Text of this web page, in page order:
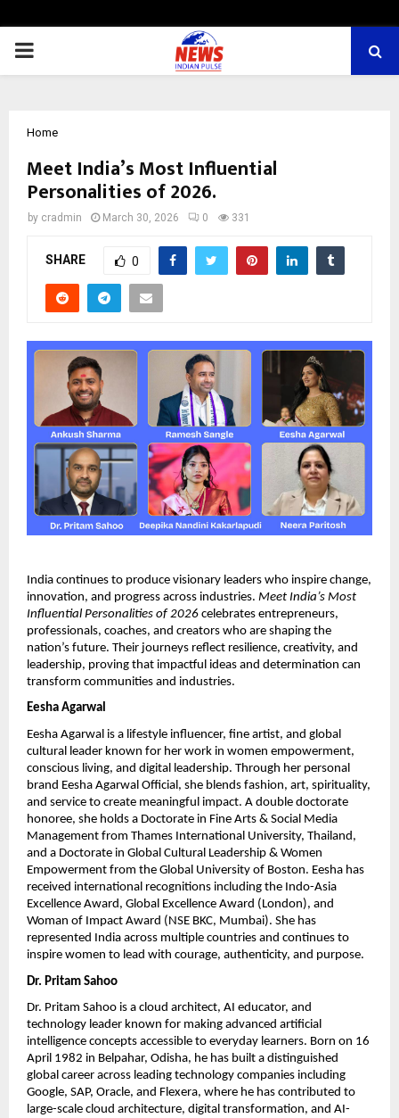
PRIMARY
Home
Meet India’s Most Influential
Personalities of 2026.
by cradmin March 30, 2026 0 331
SHARE 0
India continues to produce visionary leaders who inspire change,
innovation, and progress across industries. Meet India’s Most
Influential Personalities of 2026 celebrates entrepreneurs,
professionals, coaches, and creators who are shaping the
nation’s future. Their journeys reflect resilience, creativity, and
leadership, proving that impactful ideas and determination can
transform communities and industries.
Eesha Agarwal
Eesha Agarwal is a lifestyle influencer, fine artist, and global
cultural leader known for her work in women empowerment,
conscious living, and digital leadership. Through her personal
brand Eesha Agarwal Official, she blends fashion, art, spirituality,
and service to create meaningful impact. A double doctorate
honoree, she holds a Doctorate in Fine Arts & Social Media
Management from Thames International University, Thailand,
and a Doctorate in Global Cultural Leadership & Women
Empowerment from the Global University of Boston. Eesha has
received international recognitions including the Indo-Asia
Excellence Award, Global Excellence Award (London), and
Woman of Impact Award (NSE BKC, Mumbai). She has
represented India across multiple countries and continues to
inspire women to lead with courage, authenticity, and purpose.
Dr. Pritam Sahoo
Dr. Pritam Sahoo is a cloud architect, AI educator, and
technology leader known for making advanced artificial
intelligence concepts accessible to everyday learners. Born on 16
April 1982 in Belpahar, Odisha, he has built a distinguished
global career across leading technology companies including
Google, SAP, Oracle, and Flexera, where he has contributed to
large-scale cloud architecture, digital transformation, and AI-